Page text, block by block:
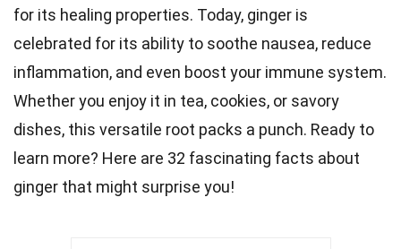
for its healing properties. Today, ginger is
celebrated for its ability to soothe nausea, reduce
inflammation, and even boost your immune system.
Whether you enjoy it in tea, cookies, or savory
dishes, this versatile root packs a punch. Ready to
learn more? Here are 32 fascinating facts about
ginger that might surprise you!